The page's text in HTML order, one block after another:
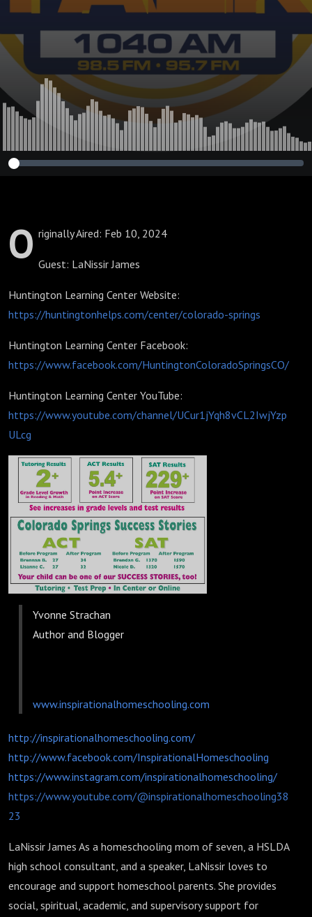
O riginally Aired: Feb 10, 2024
Guest: LaNissir James
Huntington Learning Center Website:
https://huntingtonhelps.com/center/colorado-springs
Huntington Learning Center Facebook:
https://www.facebook.com/HuntingtonColoradoSpringsCO/
Huntington Learning Center YouTube:
https://www.youtube.com/channel/UCur1jYqh8vCL2IwjYzp
ULcg
Yvonne Strachan
Author and Blogger
www.inspirationalhomeschooling.com
http://inspirationalhomeschooling.com/
http://www.facebook.com/InspirationalHomeschooling
https://www.instagram.com/inspirationalhomeschooling/
https://www.youtube.com/@inspirationalhomeschooling38
23
LaNissir James As a homeschooling mom of seven, a HSLDA
high school consultant, and a speaker, LaNissir loves to
encourage and support homeschool parents. She provides
social, spiritual, academic, and supervisory support for